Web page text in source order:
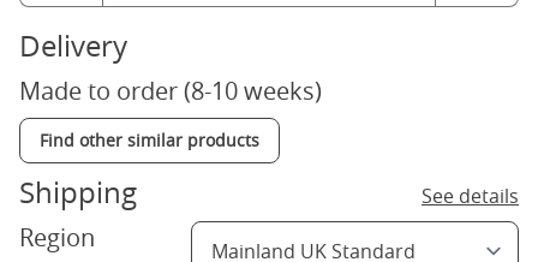
Delivery
Made to order (8-10 weeks)
Find other similar products
Shipping See details
Region